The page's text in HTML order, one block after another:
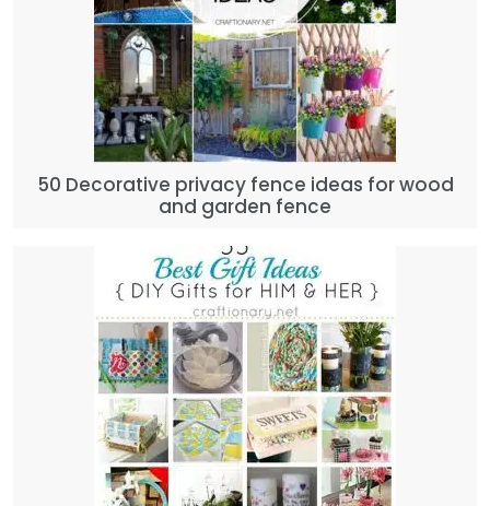
50 Decorative privacy fence ideas for wood
and garden fence